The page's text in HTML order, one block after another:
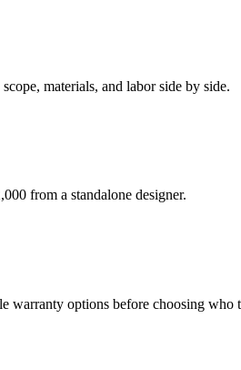
materials, and labor side by side.
from a standalone designer.
warranty options before choosing who